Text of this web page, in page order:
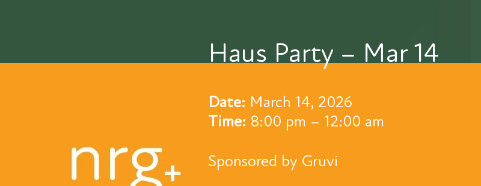
Haus Party – Mar 14
Date: March 14, 2026
Time: 8:00 pm – 12:00 am
Sponsored by Gruvi